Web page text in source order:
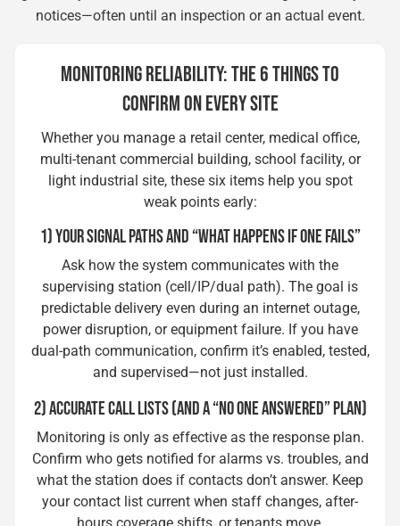
notices—often until an inspection or an actual event.
MONITORING RELIABILITY: THE 6 THINGS TO
CONFIRM ON EVERY SITE
Whether you manage a retail center, medical office,
multi-tenant commercial building, school facility, or
light industrial site, these six items help you spot
weak points early:
1) YOUR SIGNAL PATHS AND “WHAT HAPPENS IF ONE FAILS”
Ask how the system communicates with the
supervising station (cell/IP/dual path). The goal is
predictable delivery even during an internet outage,
power disruption, or equipment failure. If you have
dual-path communication, confirm it’s enabled, tested,
and supervised—not just installed.
2) ACCURATE CALL LISTS (AND A “NO ONE ANSWERED” PLAN)
Monitoring is only as effective as the response plan.
Confirm who gets notified for alarms vs. troubles, and
what the station does if contacts don’t answer. Keep
your contact list current when staff changes, after-